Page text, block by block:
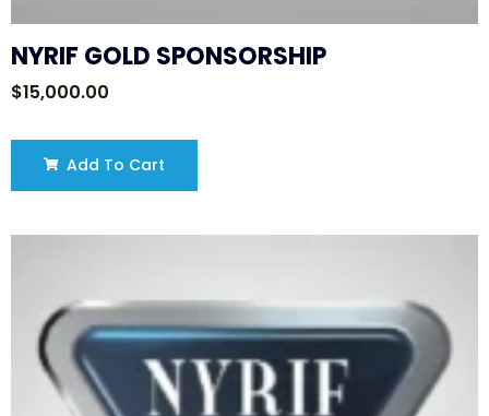
NYRIF GOLD SPONSORSHIP
$15,000.00
Add To Cart